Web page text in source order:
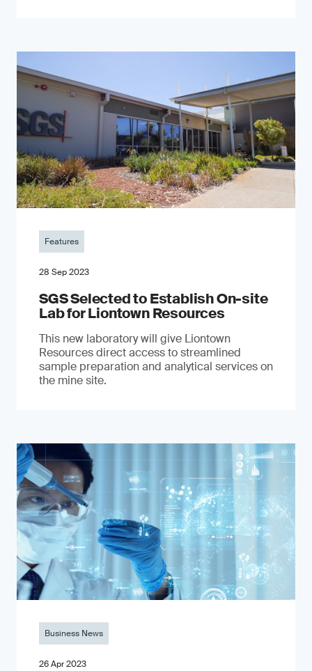
Features
28 Sep 2023
SGS Selected to Establish On-site
Lab for Liontown Resources
This new laboratory will give Liontown
Resources direct access to streamlined
sample preparation and analytical services on
the mine site.
Business News
26 Apr 2023